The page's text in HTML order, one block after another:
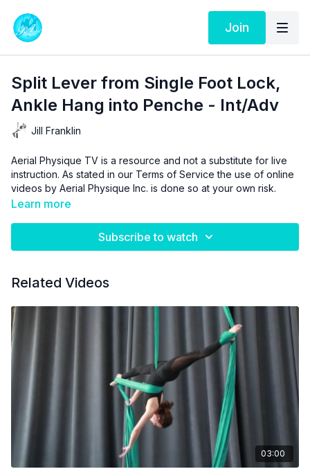
Join
Split Lever from Single Foot Lock,
Ankle Hang into Penche - Int/Adv
Jill Franklin
Aerial Physique TV is a resource and not a substitute for live
instruction. As stated in our Terms of Service the use of online
videos by Aerial Physique Inc. is done so at your own risk.
Learn more
Subscribe to watch
Related Videos
03:00